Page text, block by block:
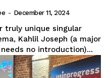
- December 11, 2024
truly unique singular
Kahlil Joseph (a major
no introduction)...